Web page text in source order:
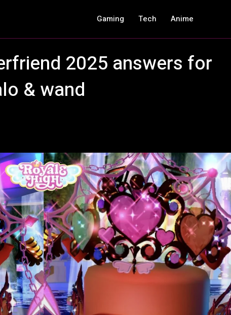
Gaming Tech Anime
2025 answers for
& wand